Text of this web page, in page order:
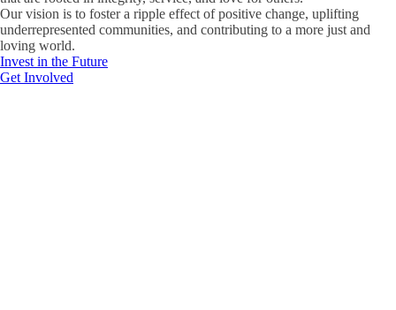
Our vision is to foster a ripple effect of positive change, uplifting
underrepresented communities, and contributing to a more just and
loving world.
Invest in the Future
Get Involved